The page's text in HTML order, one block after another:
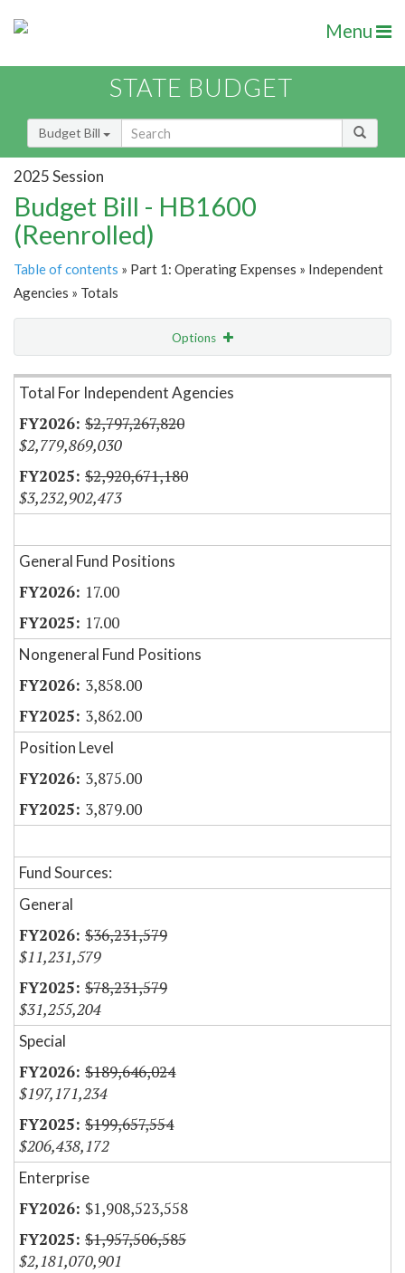
Menu
STATE BUDGET
Budget Bill
2025 Session
Budget Bill - HB1600
(Reenrolled)
Table of contents » Part 1: Operating Expenses » Independent
Agencies » Totals
Options
Item Lookup
Total For Independent Agencies
$2,797,267,820
$2,779,869,030
$2,920,671,180
$3,232,902,473
General Fund Positions
17.00
17.00
Nongeneral Fund Positions
3,858.00
3,862.00
Position Level
3,875.00
3,879.00
Fund Sources:
General
$36,231,579
$11,231,579
$78,231,579
$31,255,204
Special
$189,646,024
$197,171,234
$199,657,554
$206,438,172
Enterprise
$1,908,523,558
$1,957,506,585
$2,181,070,901